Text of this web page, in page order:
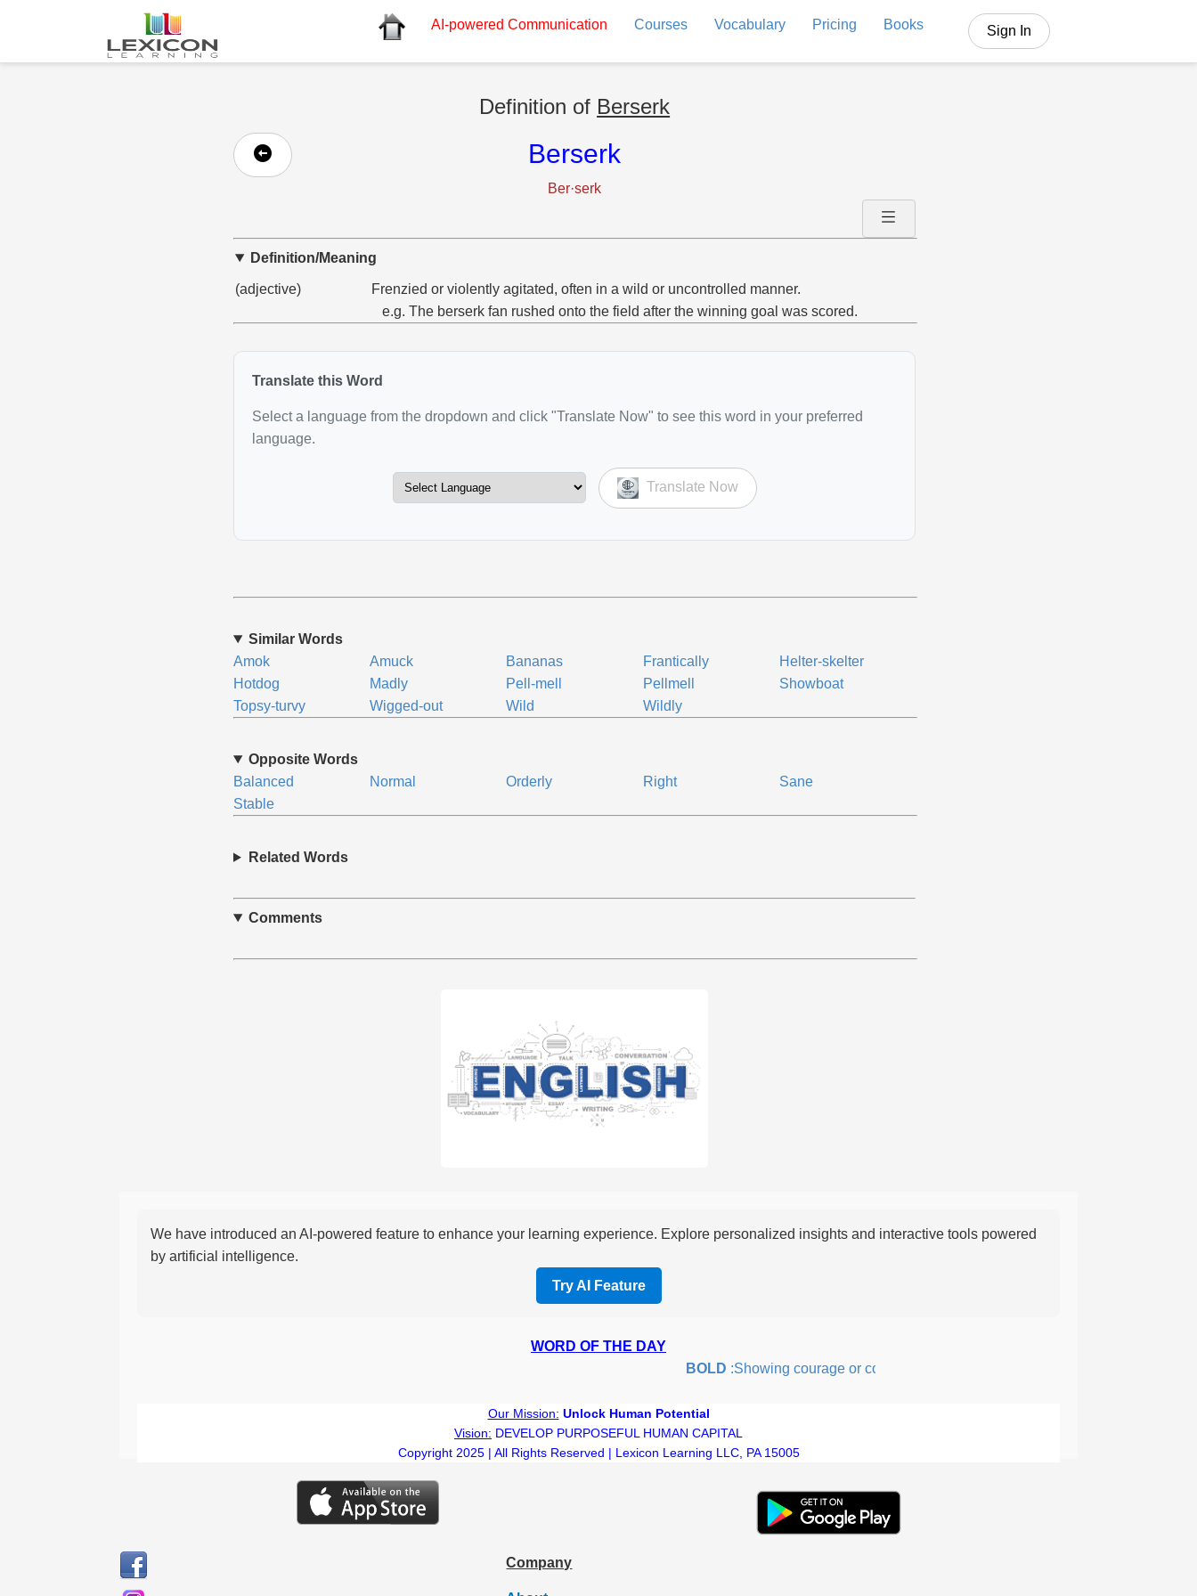
AI-powered Communication Courses Vocabulary Pricing Books Sign In
Definition of Berserk
Berserk
Ber·serk
Definition/Meaning
(adjective)
Frenzied or violently agitated, often in a wild or uncontrolled manner.
e.g. The berserk fan rushed onto the field after the winning goal was scored.
Translate this Word
Select a language from the dropdown and click "Translate Now" to see this word in your preferred
language.
Translate Now
Similar Words
Amok
Amuck Bananas Frantically
Helter-skelter
Hotdog
Madly Pell-mell Pellmell
Showboat
Topsy-turvy
Wigged-out Wild Wildly
Opposite Words
Balanced
Normal Orderly Right
Sane
Stable
Related Words
Comments
We have introduced an AI-powered feature to enhance your learning experience. Explore personalized insights and interactive tools powered
by artificial intelligence.
Try AI Feature
WORD OF THE DAY
BOLD:Showing courage or confidence in action or thought.
Our Mission: Unlock Human Potential
Vision: DEVELOP PURPOSEFUL HUMAN CAPITAL
Copyright 2025 | All Rights Reserved | Lexicon Learning LLC, PA 15005
Company